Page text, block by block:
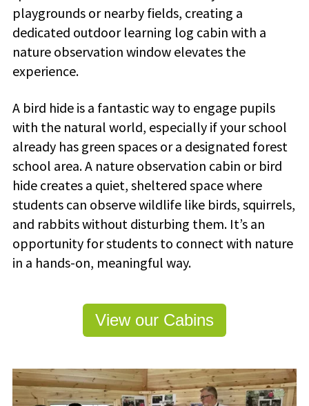
playgrounds or nearby fields, creating a
dedicated outdoor learning log cabin with a
nature observation window elevates the
experience.
A bird hide is a fantastic way to engage pupils
with the natural world, especially if your school
already has green spaces or a designated forest
school area. A nature observation cabin or bird
hide creates a quiet, sheltered space where
students can observe wildlife like birds, squirrels,
and rabbits without disturbing them. It’s an
opportunity for students to connect with nature
in a hands-on, meaningful way.
View our Cabins